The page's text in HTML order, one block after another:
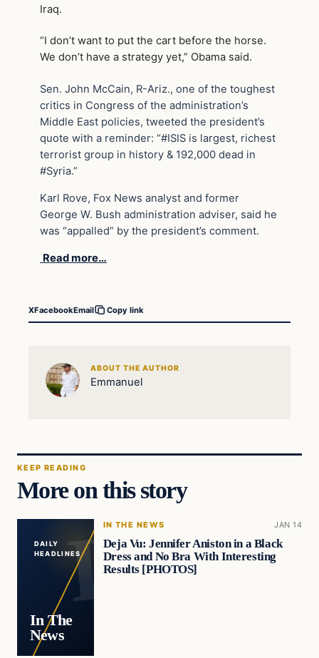
Iraq.
“I don’t want to put the cart before the horse.
We don’t have a strategy yet,” Obama said.
Sen. John McCain, R-Ariz., one of the toughest
critics in Congress of the administration’s
Middle East policies, tweeted the president’s
quote with a reminder: “#ISIS is largest, richest
terrorist group in history & 192,000 dead in
#Syria.”
Karl Rove, Fox News analyst and former
George W. Bush administration adviser, said he
was “appalled” by the president’s comment.
Read more…
XFacebookEmail Copy link
ABOUT THE AUTHOR
Emmanuel
KEEP READING
More on this story
DAILY
HEADLINES
In The
News
IN THE NEWS JAN 14
Deja Vu: Jennifer Aniston in a Black
Dress and No Bra With Interesting
Results [PHOTOS]